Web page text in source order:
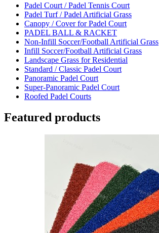
Padel Court / Padel Tennis Court
Padel Turf / Padel Artificial Grass
Canopy / Cover for Padel Court
PADEL BALL & RACKET
Non-Infill Soccer/Football Artificial Grass
Infill Soccer/Football Artificial Grass
Landscape Grass for Residential
Standard / Classic Padel Court
Panoramic Padel Court
Super-Panoramic Padel Court
Roofed Padel Courts
Featured products